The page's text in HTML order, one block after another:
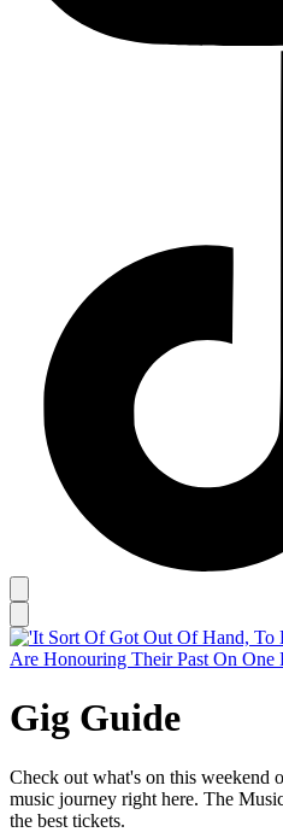
Gig Guide
Check out what's on this weekend
music journey right here. The
the best tickets.